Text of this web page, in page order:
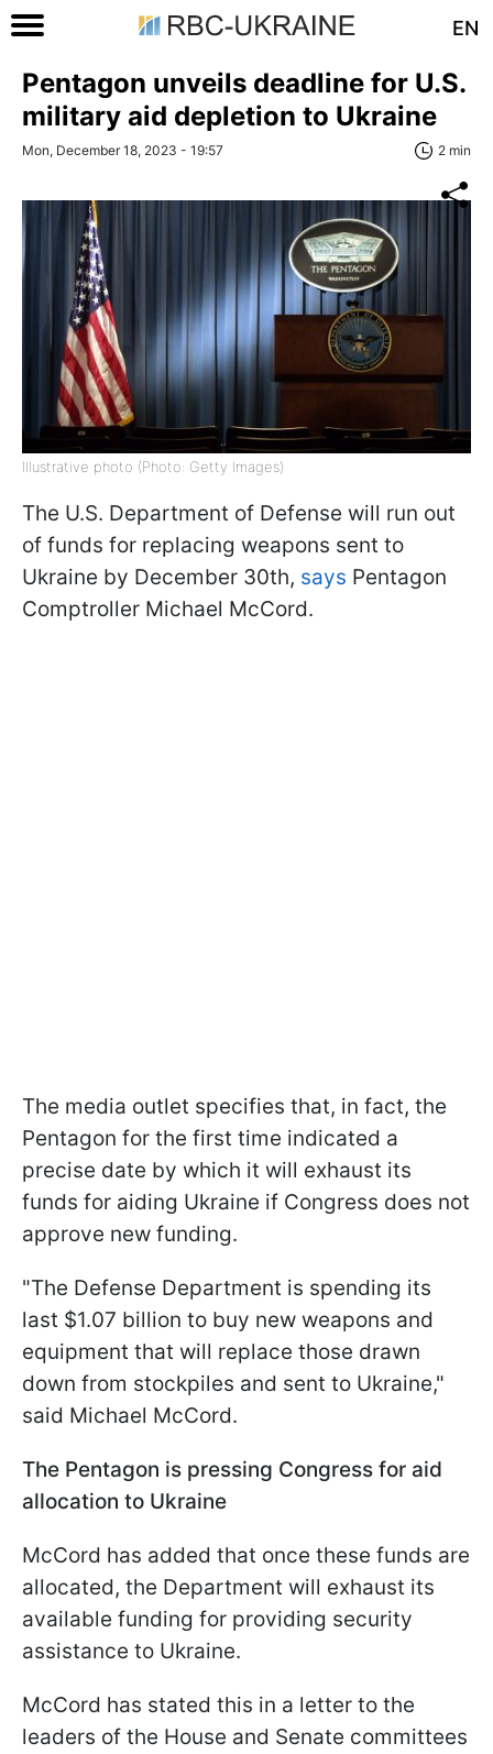
EN
Pentagon unveils deadline for U.S.
military aid depletion to Ukraine
Mon, December 18, 2023 - 19:57 2 min
Illustrative photo (Photo: Getty Images)
The U.S. Department of Defense will run out
of funds for replacing weapons sent to
Ukraine by December 30th, says Pentagon
Comptroller Michael McCord.
The media outlet specifies that, in fact, the
Pentagon for the first time indicated a
precise date by which it will exhaust its
funds for aiding Ukraine if Congress does not
approve new funding.
"The Defense Department is spending its
last $1.07 billion to buy new weapons and
equipment that will replace those drawn
down from stockpiles and sent to Ukraine,"
said Michael McCord.
The Pentagon is pressing Congress for aid
allocation to Ukraine
McCord has added that once these funds are
allocated, the Department will exhaust its
available funding for providing security
assistance to Ukraine.
McCord has stated this in a letter to the
leaders of the House and Senate committees